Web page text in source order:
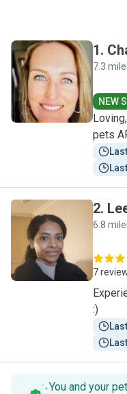
C
1.
7.3
NEW
pets
L
2.
6.8
7
:)
You and your